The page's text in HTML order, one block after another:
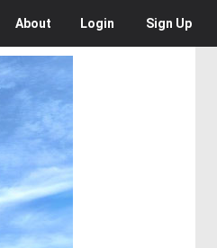
About Login Sign Up